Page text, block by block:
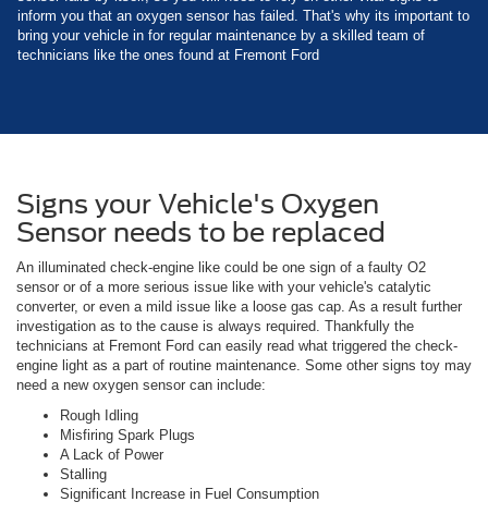
inform you that an oxygen sensor has failed. That's why its important to
bring your vehicle in for regular maintenance by a skilled team of
technicians like the ones found at Fremont Ford
Signs your Vehicle's Oxygen
Sensor needs to be replaced
An illuminated check-engine like could be one sign of a faulty O2
sensor or of a more serious issue like with your vehicle's catalytic
converter, or even a mild issue like a loose gas cap. As a result further
investigation as to the cause is always required. Thankfully the
technicians at Fremont Ford can easily read what triggered the check-
engine light as a part of routine maintenance. Some other signs toy may
need a new oxygen sensor can include:
Rough Idling
Misfiring Spark Plugs
A Lack of Power
Stalling
Significant Increase in Fuel Consumption